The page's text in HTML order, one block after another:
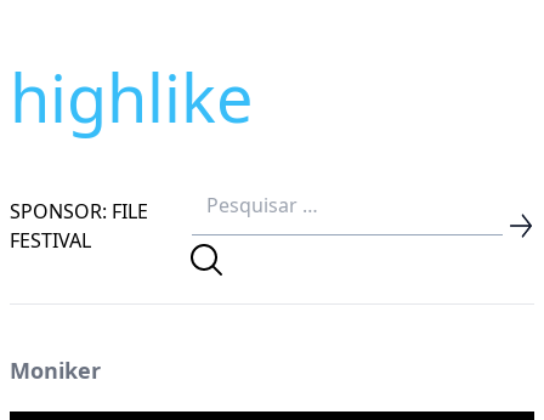
highlike
SPONSOR: FILE
FESTIVAL
Moniker